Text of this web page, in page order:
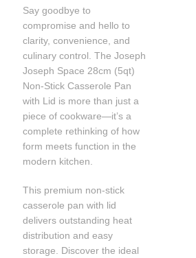
Say goodbye to
compromise and hello to
clarity, convenience, and
culinary control. The Joseph
Joseph Space 28cm (5qt)
Non-Stick Casserole Pan
with Lid is more than just a
piece of cookware—it’s a
complete rethinking of how
form meets function in the
modern kitchen.
This premium non-stick
casserole pan with lid
delivers outstanding heat
distribution and easy
storage. Discover the ideal